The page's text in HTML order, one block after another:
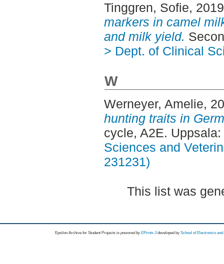
Tinggren, Sofie,
markers in camel
and milk yield.
> Dept. of Clinical
W
Werneyer, Amelie,
hunting traits in
cycle, A2E. Uppsala:
Sciences and
231231)
This list was
Epsilon Archive for Student Projects is powored byEPrints 3 developed by School of Electronics